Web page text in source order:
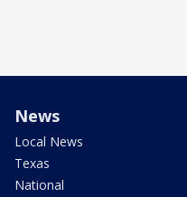
News
Local News
Texas
National